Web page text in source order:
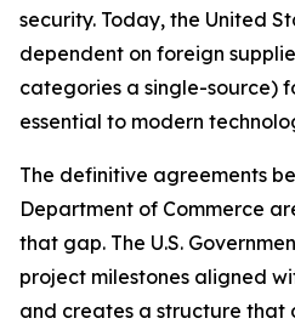
security. Today, the United
dependent on foreign
categories a single-source)
essential to modern
The definitive agreements
Department of Commerce
that gap. The U.S.
project milestones aligned
and creates a structure that